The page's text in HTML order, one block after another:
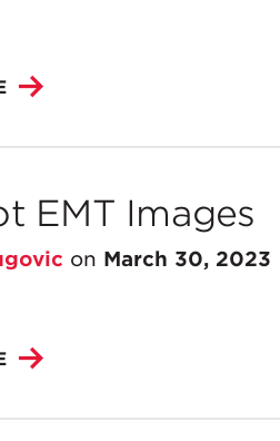
EMT Images
on March 30, 2023